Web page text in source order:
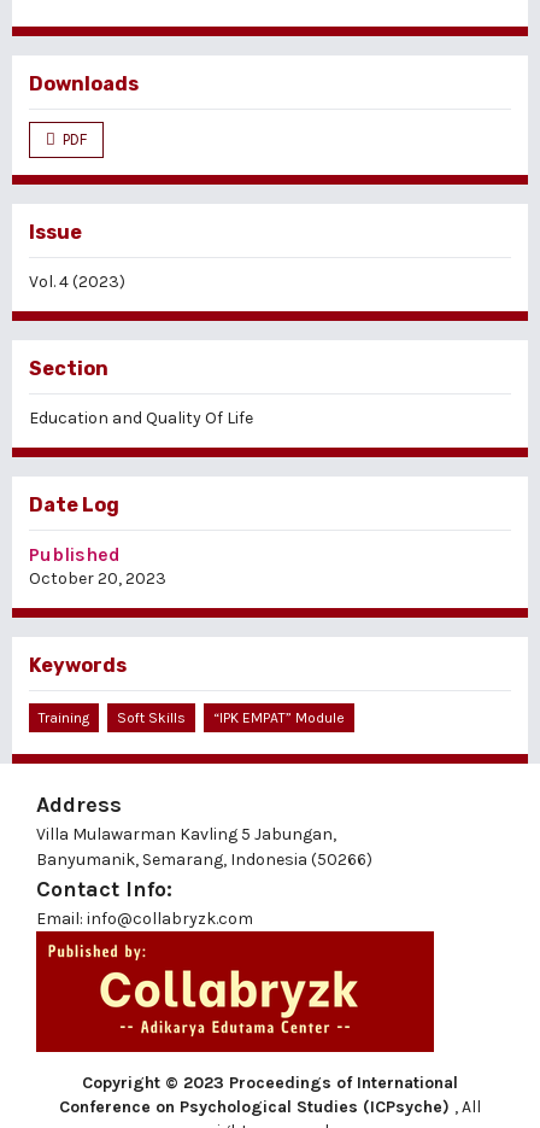
Downloads
PDF
Issue
Vol. 4 (2023)
Section
Education and Quality Of Life
Date Log
Published
October 20, 2023
Keywords
Training Soft Skills “IPK EMPAT” Module
Address
Villa Mulawarman Kavling 5 Jabungan,
Banyumanik, Semarang, Indonesia (50266)
Contact Info:
Email: info@collabryzk.com
Copyright © 2023 Proceedings of International
Conference on Psychological Studies (ICPsyche) , All